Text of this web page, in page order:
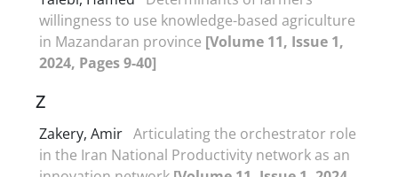
willingness to use knowledge-based agriculture
in Mazandaran province [Volume 11, Issue 1,
2024, Pages 9-40]
Z
Zakery, Amir Articulating the orchestrator role
in the Iran National Productivity network as an